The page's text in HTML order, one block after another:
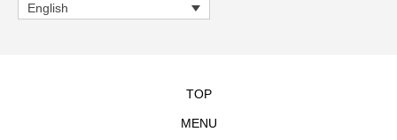
English
TOP
MENU